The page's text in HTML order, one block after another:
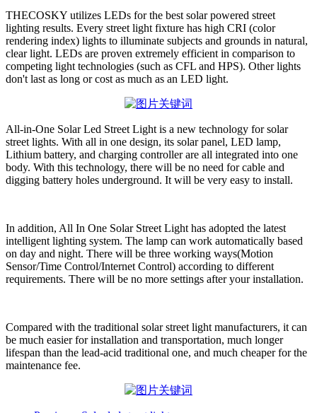
THECOSKY utilizes LEDs for the best solar powered street
lighting results. Every street light fixture has high CRI (color
rendering index) lights to illuminate subjects and grounds in natural,
clear light. LEDs are proven extremely efficient in comparison to
competing light technologies (such as CFL and HPS). Other lights
don't last as long or cost as much as an LED light.
All-in-One Solar Led Street Light is a new technology for solar
street lights. With all in one design, its solar panel, LED lamp,
Lithium battery, and charging controller are all integrated into one
body. With this technology, there will be no need for cable and
digging battery holes underground. It will be very easy to install.
In addition, All In One Solar Street Light has adopted the latest
intelligent lighting system. The lamp can work automatically based
on day and night. There will be three working ways(Motion
Sensor/Time Control/Internet Control) according to different
requirements. There will be no more settings after your installation.
Compared with the traditional solar street light manufacturers, it can
be much easier for installation and transportation, much longer
lifespan than the lead-acid traditional one, and much cheaper for the
maintenance fee.